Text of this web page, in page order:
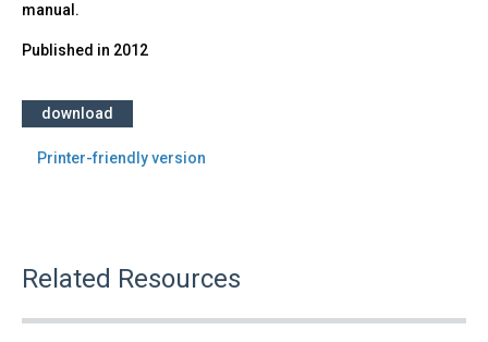
manual.
Published in 2012
download
Printer-friendly version
Related Resources